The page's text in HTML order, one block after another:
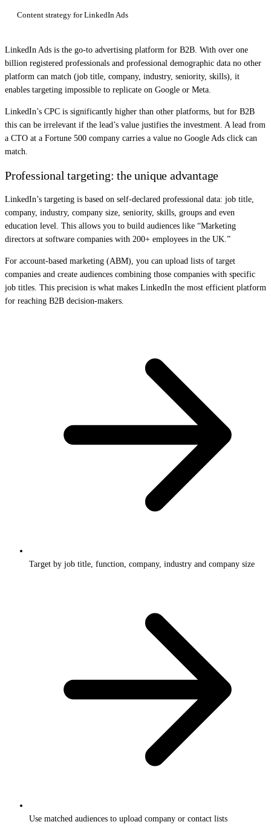
Content strategy for LinkedIn Ads
LinkedIn Ads is the go-to advertising platform for B2B. With over one
billion registered professionals and professional demographic data no other
platform can match (job title, company, industry, seniority, skills), it
enables targeting impossible to replicate on Google or Meta.
LinkedIn’s CPC is significantly higher than other platforms, but for B2B
this can be irrelevant if the lead’s value justifies the investment. A lead from
a CTO at a Fortune 500 company carries a value no Google Ads click can
match.
Professional targeting: the unique advantage
LinkedIn’s targeting is based on self-declared professional data: job title,
company, industry, company size, seniority, skills, groups and even
education level. This allows you to build audiences like “Marketing
directors at software companies with 200+ employees in the UK.”
For account-based marketing (ABM), you can upload lists of target
companies and create audiences combining those companies with specific
job titles. This precision is what makes LinkedIn the most efficient platform
for reaching B2B decision-makers.
Target by job title, function, company, industry and company size
Use matched audiences to upload company or contact lists